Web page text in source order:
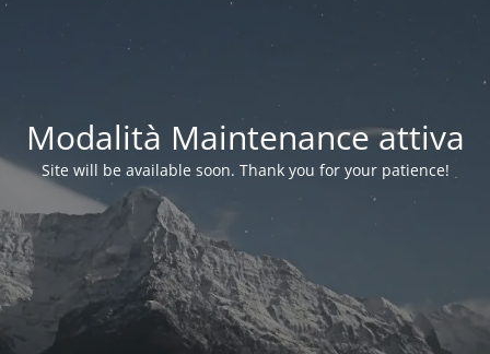
Modalità Maintenance attiva
Site will be available soon. Thank you for your patience!